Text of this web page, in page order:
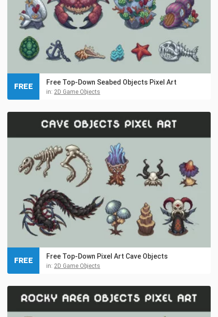
Free Top-Down Seabed Objects Pixel Art
in: 2D Game Objects
FREE
Free Top-Down Pixel Art Cave Objects
in: 2D Game Objects
FREE